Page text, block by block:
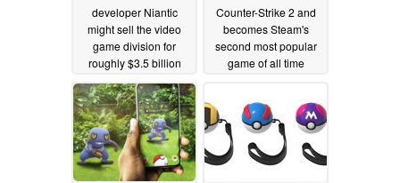
developer Niantic
might sell the video
game division for
roughly $3.5 billion
02/19/2025
Counter-Strike 2 and
becomes Steam's
second most popular
game of all time